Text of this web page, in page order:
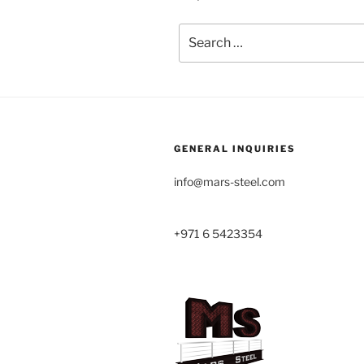
for:
GENERAL INQUIRIES
info@mars-steel.com
+971 6 5423354